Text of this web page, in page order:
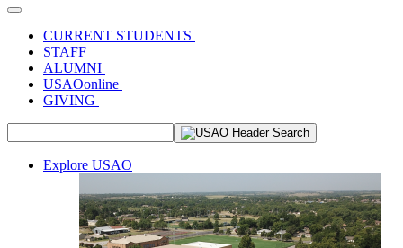
Toggle navigation
CURRENT STUDENTS
STAFF
ALUMNI
USAOonline
GIVING
Explore USAO